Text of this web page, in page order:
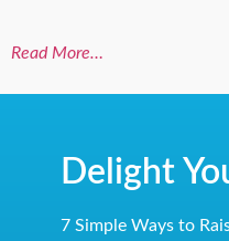
Read More…
Delight
7 Simple Ways to